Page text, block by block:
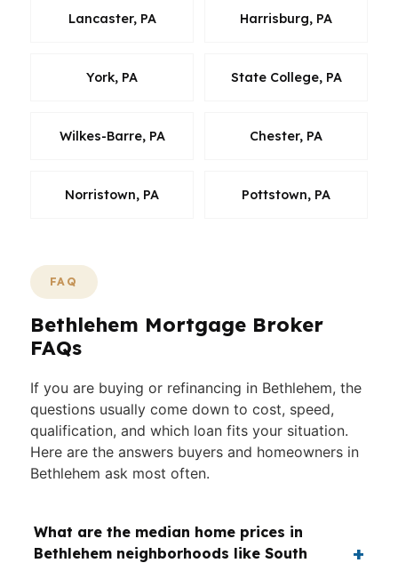
Lancaster, PA Harrisburg, PA
York, PA State College, PA
Wilkes-Barre, PA Chester, PA
Norristown, PA Pottstown, PA
FAQ
Bethlehem Mortgage Broker
FAQs
If you are buying or refinancing in Bethlehem, the
questions usually come down to cost, speed,
qualification, and which loan fits your situation.
Here are the answers buyers and homeowners in
Bethlehem ask most often.
What are the median home prices in
Bethlehem neighborhoods like South